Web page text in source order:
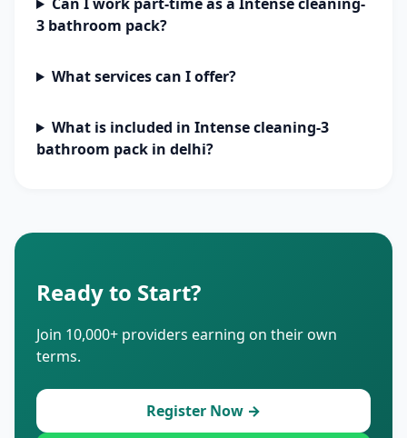
3 bathroom pack?
What services can I offer?
What is included in Intense cleaning-3
bathroom pack in delhi?
Ready to Start?
Join 10,000+ providers earning on their own
terms.
Register Now →